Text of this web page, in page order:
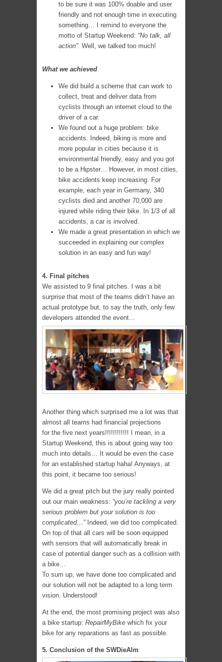
to be sure it was 100% doable and user
friendly and not enough time in executing
something… I remind to everyone the
motto of Startup Weekend: “No talk, all
action”. Well, we talked too much!
What we achieved
We did build a scheme that can work to
collect, treat and deliver data from
cyclists through an internet cloud to the
driver of a car.
We found out a huge problem: bike
accidents. Indeed, biking is more and
more popular in cities because it is
environmental friendly, easy and you got
to be a Hipster… However, in most cities,
bike accidents keep increasing. For
example, each year in Germany, 340
cyclists died and another 70,000 are
injured while riding their bike. In 1/3 of all
accidents, a car is involved.
We made a great presentation in which we
succeeded in explaining our complex
solution in an easy and fun way!
4. Final pitches
We assisted to 9 final pitches. I was a bit
surprise that most of the teams didn’t have an
actual prototype but, to say the truth, only few
developers attended the event…
Another thing which surprised me a lot was that
almost all teams had financial projections
for the five next years!!!!!!!!!!!! I mean, in a
Startup Weekend, this is about going way too
much into details… It would be even the case
for an established startup haha! Anyways, at
this point, it became too serious!
We did a great pitch but the jury really pointed
out our main weakness: “you’re tackling a very
serious problem but your solution is too
complicated…”Indeed, we did too complicated.
On top of that all cars will be soon equipped
with sensors that will automatically break in
case of potential danger such as a collision with
a bike…
To sum up, we have done too complicated and
our solution will not be adapted to a long term
vision. Understood!
At the end, the most promising project was also
a bike startup: RepairMyBike which fix your
bike for any reparations as fast as possible.
5. Conclusion of the SWDieAlm